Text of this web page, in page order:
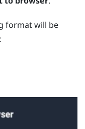
format will be